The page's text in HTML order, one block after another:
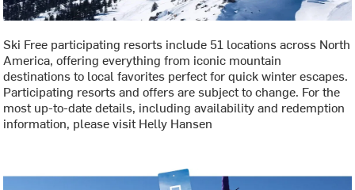
Ski Free participating resorts include 51 locations across North
America, offering everything from iconic mountain
destinations to local favorites perfect for quick winter escapes.
Participating resorts and offers are subject to change. For the
most up-to-date details, including availability and redemption
information, please visit Helly Hansen